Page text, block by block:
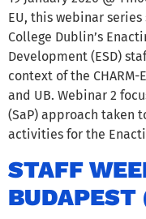
EU, this webinar
College Dublin’s
Development (ESD)
context of the CHARM-
and UB. Webinar 2
(SaP) approach taken
activities for the
STAFF
BUDAPEST